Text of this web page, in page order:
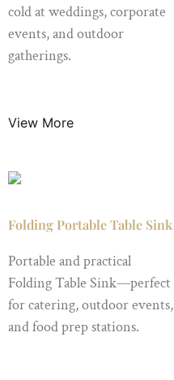
cold at weddings, corporate
events, and outdoor
gatherings.
View More
Folding Portable Table Sink
Portable and practical
Folding Table Sink—perfect
for catering, outdoor events,
and food prep stations.